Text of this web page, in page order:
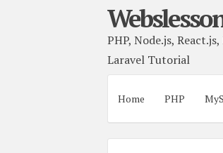
PHP, Node.js,
Laravel Tutorial
Home PHP